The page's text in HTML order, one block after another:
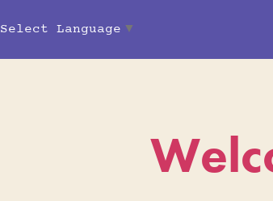
Select Language ▼